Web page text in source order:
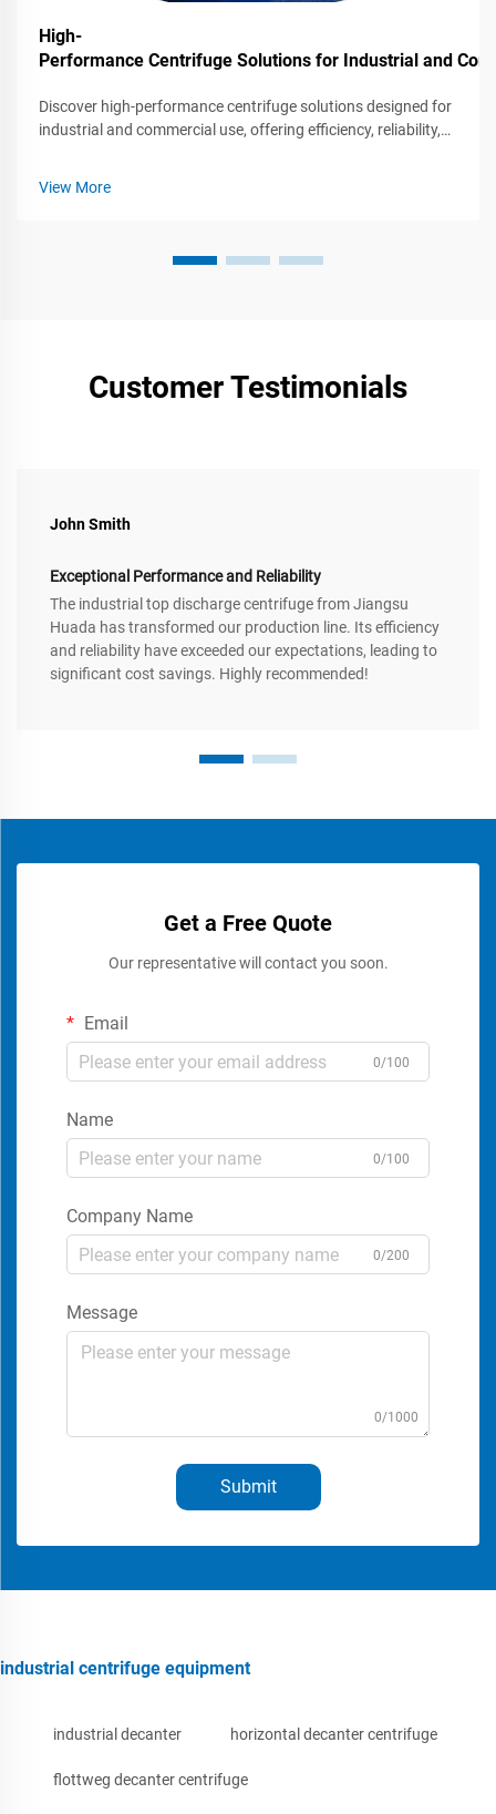
High-
Performance Centrifuge Solutions for Industrial and
Discover high-performance centrifuge solutions designed for
industrial and commercial use, offering efficiency, reliability,
View More
Customer Testimonials
John Smith
Exceptional Performance and Reliability
The industrial top discharge centrifuge from Jiangsu
Huada has transformed our production line. Its efficiency
and reliability have exceeded our expectations, leading to
significant cost savings. Highly recommended!
Get a Free Quote
Our representative will contact you soon.
Email
0/100
Name
0/100
Company Name
0/200
Message
0/1000
Submit
industrial centrifuge equipment
industrial decanter horizontal decanter centrifuge
flottweg decanter centrifuge